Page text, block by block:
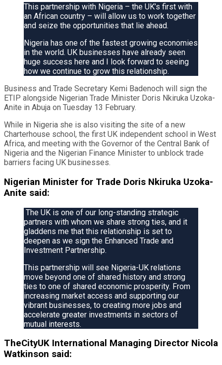
This partnership with Nigeria – the UK’s first with
an African country – will allow us to work together
and seize the opportunities that lie ahead.
Nigeria has one of the fastest growing economies
in the world. UK businesses have already seen
huge success here and I look forward to seeing
how we continue to grow this relationship.
Business and Trade Secretary Kemi Badenoch will sign the
ETIP alongside Nigerian Trade Minister Doris Nkiruka Uzoka-
Anite in Abuja on Tuesday 13 February.
While in Nigeria she is also visiting the site of a new
Charterhouse school, the first UK independent school in West
Africa, and meeting with the Governor of the Central Bank of
Nigeria and the Nigerian Finance Minister to unblock trade
barriers facing UK businesses.
Nigerian Minister for Trade Doris Nkiruka Uzoka-
Anite said:
The UK is one of our long-standing strategic
partners with whom we share strong ties, and it
gladdens me that this relationship is set to
deepen as we sign the Enhanced Trade and
Investment Partnership.
This partnership will see Nigeria-UK relations
move beyond one of shared history and strong
ties to one of shared economic prosperity. From
increasing market access and supporting our
vibrant businesses, to creating more jobs and
accelerate greater investments in sectors of
mutual interests.
TheCityUK International Managing Director Nicola
Watkinson said: